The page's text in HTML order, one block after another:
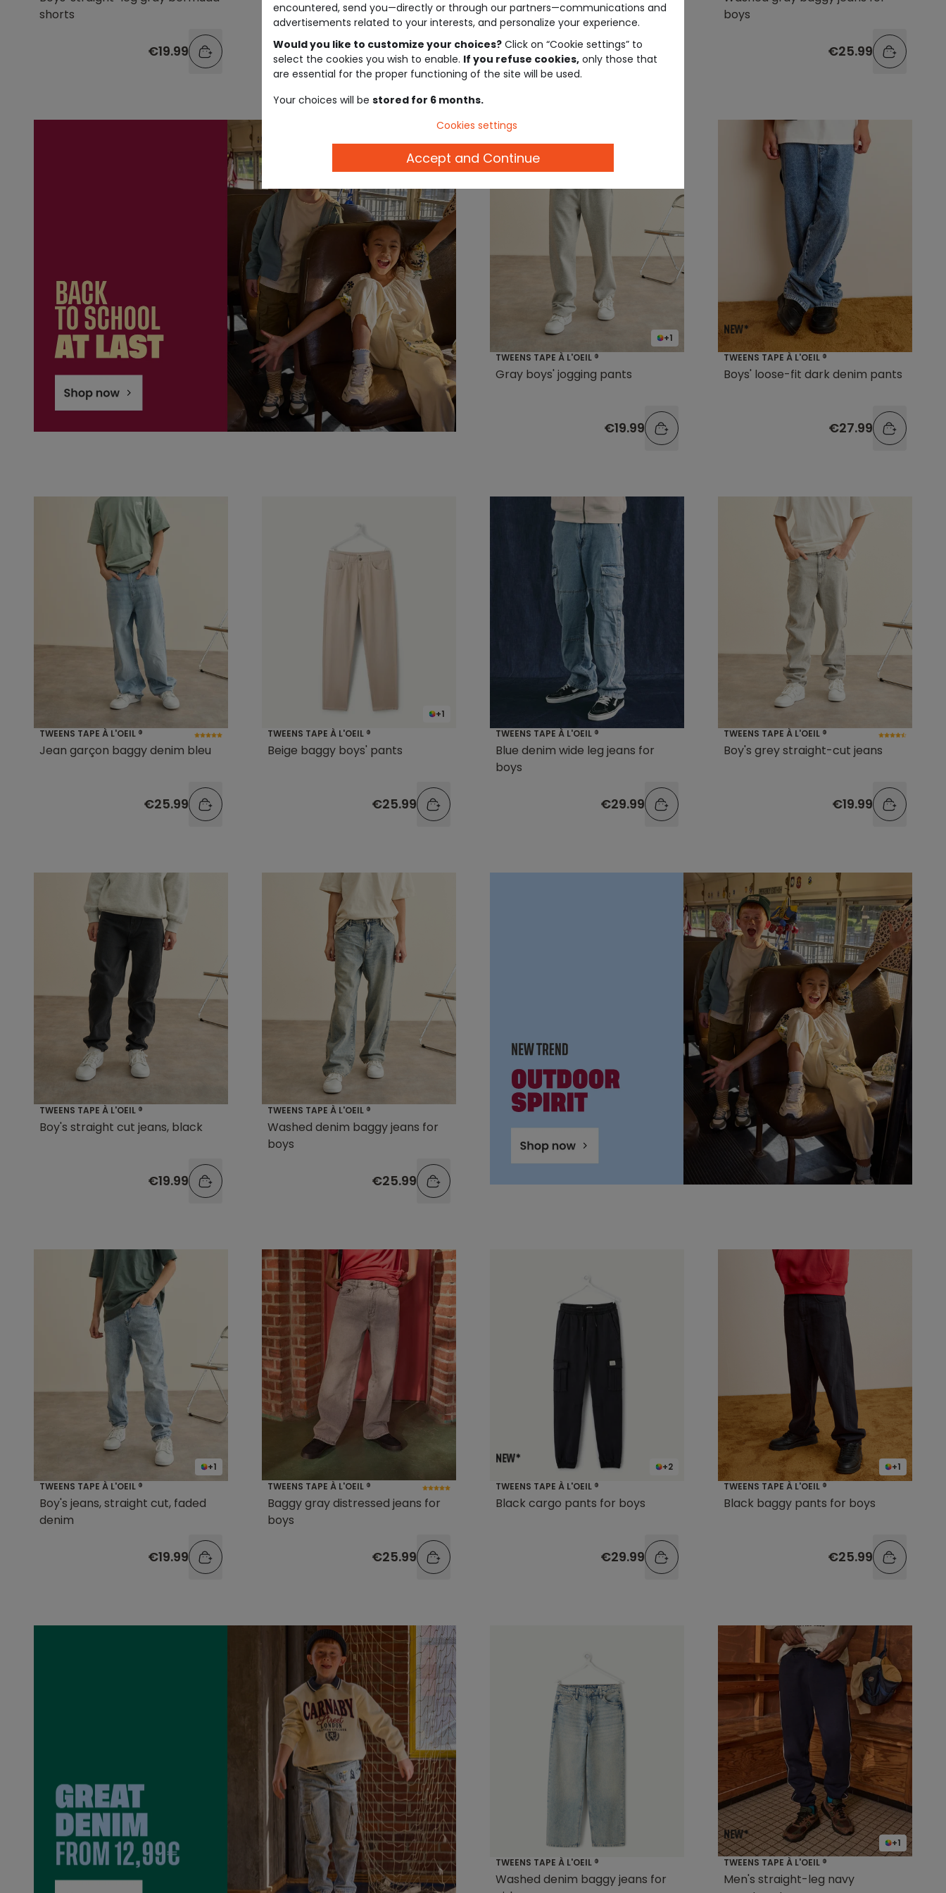
shorts
€19.99
bermuda shorts
€19.99 €27.99
boys
€25.99
+1
TWEENS TAPE À L'OEIL ®
Gray boys' jogging pants
€19.99
TWEENS TAPE À L'OEIL ®
Boys' loose-fit dark denim pants
€27.99
TWEENS TAPE À L'OEIL ®
Jean garçon baggy denim bleu
€25.99
+1
TWEENS TAPE À L'OEIL ®
Beige baggy boys' pants
€25.99
TWEENS TAPE À L'OEIL ®
Blue denim wide leg jeans for
boys
€29.99
TWEENS TAPE À L'OEIL ®
Boy's grey straight-cut jeans
€19.99
TWEENS TAPE À L'OEIL ®
Boy's straight cut jeans, black
€19.99
TWEENS TAPE À L'OEIL ®
Washed denim baggy jeans for
boys
€25.99
+1
TWEENS TAPE À L'OEIL ®
Boy's jeans, straight cut, faded
denim
€19.99
TWEENS TAPE À L'OEIL ®
Baggy gray distressed jeans for
boys
€25.99
+2
TWEENS TAPE À L'OEIL ®
Black cargo pants for boys
€29.99
+1
TWEENS TAPE À L'OEIL ®
Black baggy pants for boys
€25.99
TWEENS TAPE À L'OEIL ®
Washed denim baggy jeans for
+1
TWEENS TAPE À L'OEIL ®
Men's straight-leg navy
encountered, send you—directly or through our partners—communications and
advertisements related to your interests, and personalize your experience.
Would you like to customize your choices? Click on “Cookie settings” to
select the cookies you wish to enable. If you refuse cookies, only those that
are essential for the proper functioning of the site will be used.
Your choices will be stored for 6 months.
Cookies settings
Accept and Continue